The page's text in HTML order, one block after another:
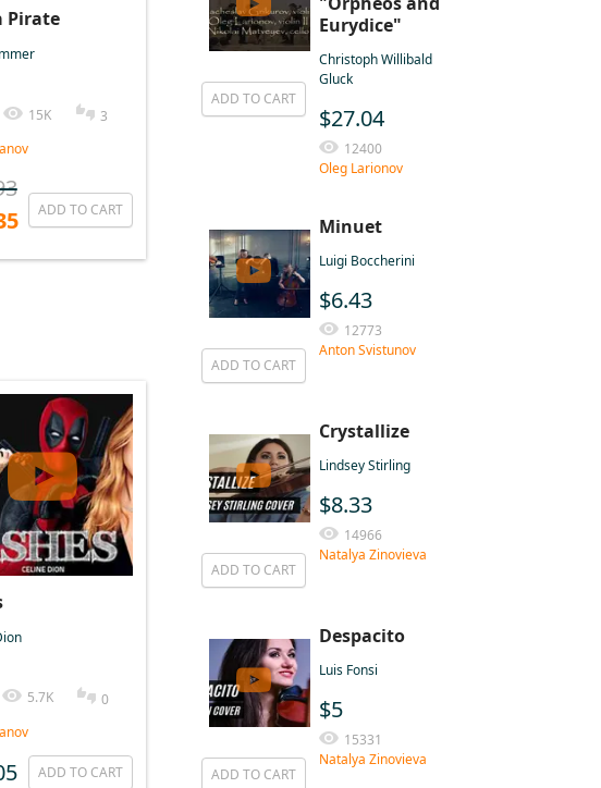
Pirate
15K
3
ADD TO CART
5.7K
0
ADD TO CART
ADD TO CART
Eurydice"
Christoph Willibald
Gluck
$27.04
12400
Oleg Larionov
ADD TO CART
Minuet
Luigi Boccherini
$6.43
12773
Anton Svistunov
ADD TO CART
Crystallize
Lindsey Stirling
$8.33
14966
Natalya Zinovieva
ADD TO CART
Despacito
Luis Fonsi
$5
15331
Natalya Zinovieva